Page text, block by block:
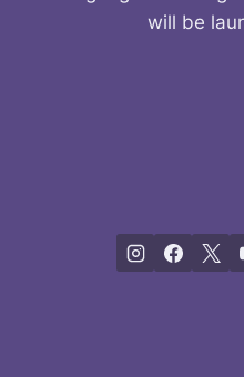
will be